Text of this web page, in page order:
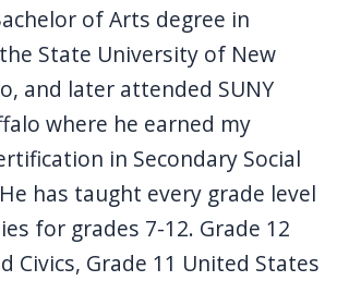
of Arts degree in
State University of New
and later attended SUNY
where he earned my
in Secondary Social
has taught every grade level
for grades 7-12. Grade 12
Civics, Grade 11 United States